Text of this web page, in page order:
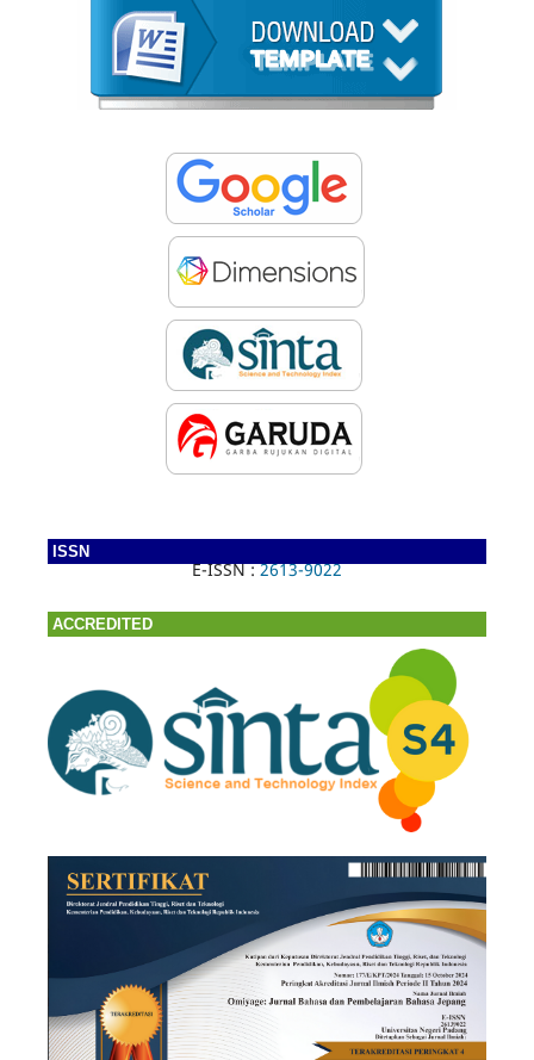
ISSN
E-ISSN :2613-9022
ACCREDITED